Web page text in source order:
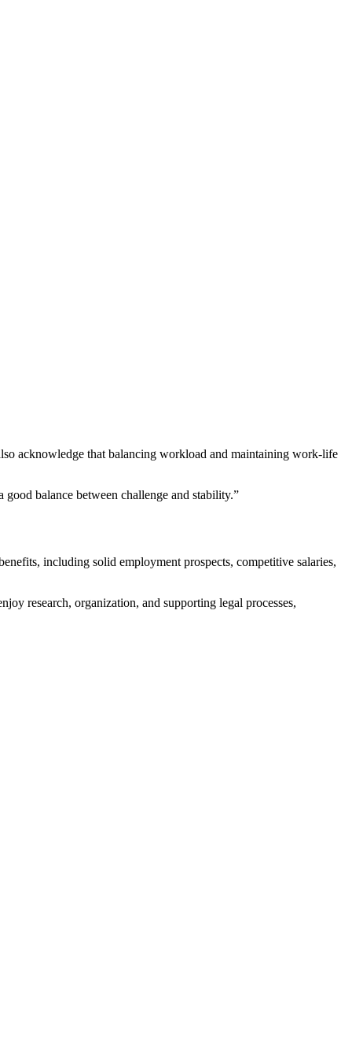
acknowledge⁣ that balancing workload and maintaining work-life
balance between challenge and stability.”
including solid ⁢employment prospects,⁤ competitive salaries,
research, ‍organization, and supporting ⁣legal processes,